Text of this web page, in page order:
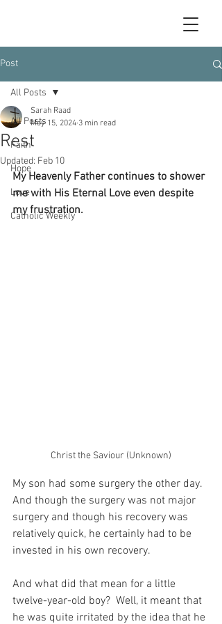
Post
All Posts
Faith
Hope
Love
Catholic Weekly
All Posts
Rest
Sarah Raad
May 15, 2024 3 min read
Updated: Feb 10
My Heavenly Father continues to shower
me with His Eternal Love even despite
my frustration.
Christ the Saviour (Unknown)
My son had some surgery the other day.
And though the surgery was not major
surgery and though his recovery was
relatively quick, he certainly had to be
invested in his own recovery.
And what did that mean for a little
twelve-year-old boy?  Well, it meant that
he was quite irritated by the idea that he